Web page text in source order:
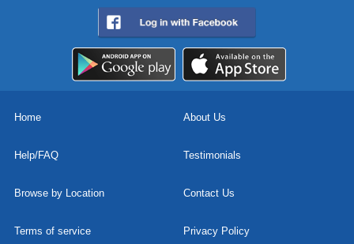
Home About Us
Help/FAQ Testimonials
Browse by Location Contact Us
Terms of service Privacy Policy